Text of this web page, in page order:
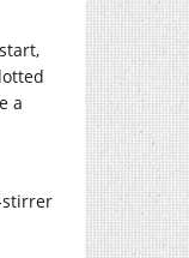
a
stirrer